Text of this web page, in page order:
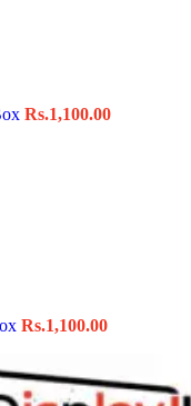
Rs.1,100.00
Rs.1,100.00